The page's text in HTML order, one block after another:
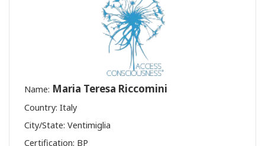
Name: Maria Teresa Riccomini
Country: Italy
City/State: Ventimiglia
Certification: BP